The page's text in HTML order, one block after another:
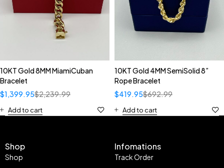
10KT Gold 8MM MiamiCuban
Bracelet
$2,239.99
$1,399.95
Add to cart
10KT Gold 4MM SemiSolid 8”
Rope Bracelet
$692.99
$419.95
Add to cart
Shop
Shop
Infomations
Track Order